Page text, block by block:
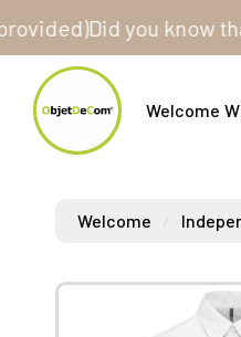
Did you know that
Welcome
Welcome